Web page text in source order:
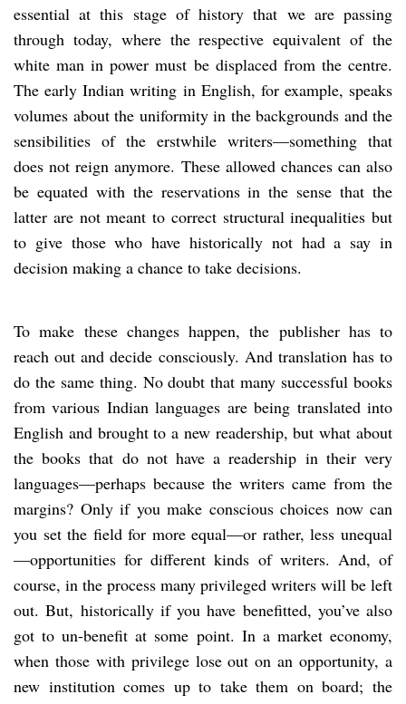
essential at this stage of history that we are passing
through today, where the respective equivalent of the
white man in power must be displaced from the centre.
The early Indian writing in English, for example, speaks
volumes about the uniformity in the backgrounds and the
sensibilities of the erstwhile writers—something that
does not reign anymore. These allowed chances can also
be equated with the reservations in the sense that the
latter are not meant to correct structural inequalities but
to give those who have historically not had a say in
decision making a chance to take decisions.
To make these changes happen, the publisher has to
reach out and decide consciously. And translation has to
do the same thing. No doubt that many successful books
from various Indian languages are being translated into
English and brought to a new readership, but what about
the books that do not have a readership in their very
languages—perhaps because the writers came from the
margins? Only if you make conscious choices now can
you set the field for more equal—or rather, less unequal
—opportunities for different kinds of writers. And, of
course, in the process many privileged writers will be left
out. But, historically if you have benefitted, you’ve also
got to un-benefit at some point. In a market economy,
when those with privilege lose out on an opportunity, a
new institution comes up to take them on board; the